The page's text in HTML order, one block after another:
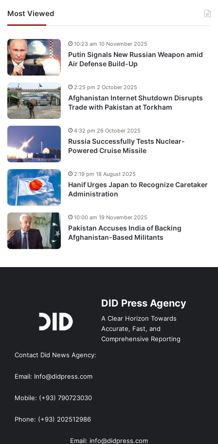
Most Viewed
Putin Signals New Russian Weapon amid
Air Defense Build-Up
10:23 am 10 November 2025
Afghanistan Internet Shutdown Disrupts
Trade with Pakistan at Torkham
2:25 pm 2 October 2025
Russia Successfully Tests Nuclear-
Powered Cruise Missile
4:32 pm 26 October 2025
Hanif Urges Japan to Recognize Caretaker
Administration
2:19 pm 18 August 2025
Pakistan Accuses India of Backing
Afghanistan-Based Militants
10:00 am 19 November 2025
DID Press Agency
A Clear Horizon Towards
Accurate, Fast, and
Comprehensive Reporting
Contact Did News Agency:
Email: Info@didpress.com
Mobile: (+93) 790723030
Phone: (+93) 202512986
Email: info@didpress.com